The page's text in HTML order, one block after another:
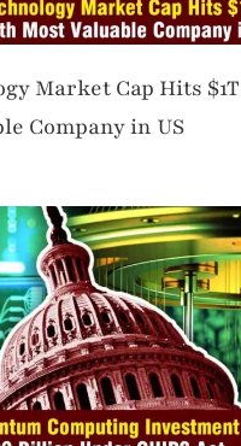
Market Cap Hits
Company in US